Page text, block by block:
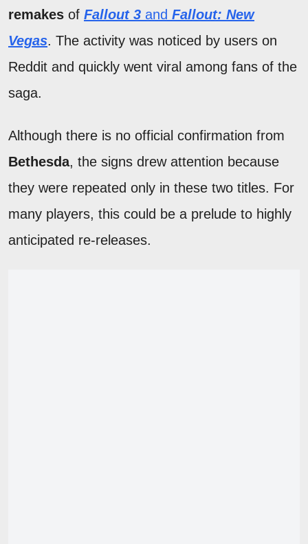
remakes of Fallout 3 and Fallout: New
Vegas. The activity was noticed by users on
Reddit and quickly went viral among fans of the
saga.
Although there is no official confirmation from
Bethesda, the signs drew attention because
they were repeated only in these two titles. For
many players, this could be a prelude to highly
anticipated re-releases.